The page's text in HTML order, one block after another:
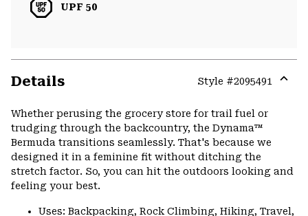
UPF 50
Details Style #2095491
Whether perusing the grocery store for trail fuel or
trudging through the backcountry, the Dynama™
Bermuda transitions seamlessly. That's because we
designed it in a feminine fit without ditching the
stretch factor. So, you can hit the outdoors looking and
feeling your best.
Uses: Backpacking, Rock Climbing, Hiking, Travel,